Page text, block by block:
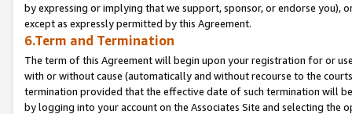
by expressing or implying that we support, sponsor, or endorse you),
except as expressly permitted by this Agreement.
6.Term and Termination
The term of this Agreement will begin upon your registration for or
with or without cause (automatically and without recourse to the
termination provided that the effective date of such termination will
by logging into your account on the Associates Site and selecting the